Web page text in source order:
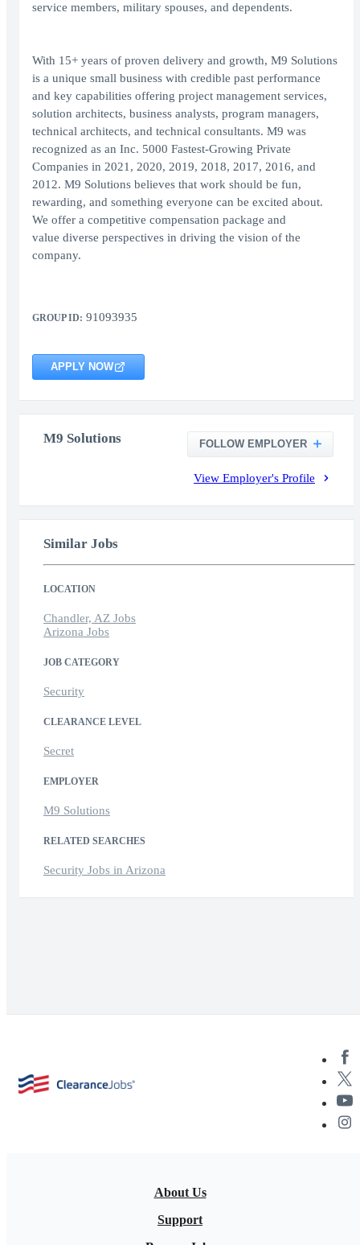
service members, military spouses, and dependents.
With 15+ years of proven delivery and growth, M9 Solutions
is a unique small business with credible past performance
and key capabilities offering project management services,
solution architects, business analysts, program managers,
technical architects, and technical consultants. M9 was
recognized as an Inc. 5000 Fastest-Growing Private
Companies in 2021, 2020, 2019, 2018, 2017, 2016, and
2012. M9 Solutions believes that work should be fun,
rewarding, and something everyone can be excited about.
We offer a competitive compensation package and
value diverse perspectives in driving the vision of the
company.
GROUP ID: 91093935
APPLY NOW
M9 Solutions FOLLOW EMPLOYER
View Employer's Profile
Similar Jobs
LOCATION
Chandler, AZ Jobs
Arizona Jobs
JOB CATEGORY
Security
CLEARANCE LEVEL
Secret
EMPLOYER
M9 Solutions
RELATED SEARCHES
Security Jobs in Arizona
About Us
Support